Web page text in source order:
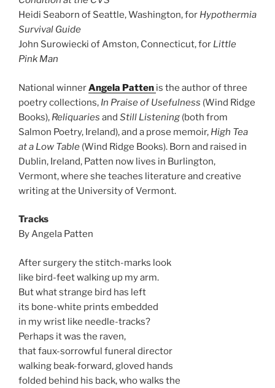
Heidi Seaborn of Seattle, Washington, for Hypothermia
Survival Guide
John Surowiecki of Amston, Connecticut, for Little
Pink Man
National winnerAngela Patten is the author of three
poetry collections, In Praise of Usefulness (Wind Ridge
Books), Reliquaries and Still Listening (both from
Salmon Poetry, Ireland), and a prose memoir, High Tea
at a Low Table (Wind Ridge Books). Born and raised in
Dublin, Ireland, Patten now lives in Burlington,
Vermont, where she teaches literature and creative
writing at the University of Vermont.
Tracks
By Angela Patten
After surgery the stitch-marks look
like bird-feet walking up my arm.
But what strange bird has left
its bone-white prints embedded
in my wrist like needle-tracks?
Perhaps it was the raven,
that faux-sorrowful funeral director
walking beak-forward, gloved hands
folded behind his back, who walks the